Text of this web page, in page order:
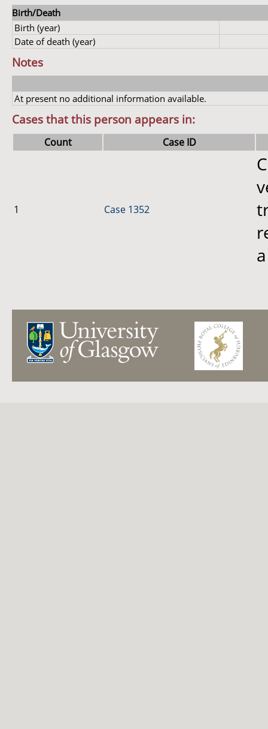
Birth/Death
Birth (year)
Date of death (year)
Notes
At present no additional information available.
Cases that this person appears in:
Count Case ID
1 Case 1352